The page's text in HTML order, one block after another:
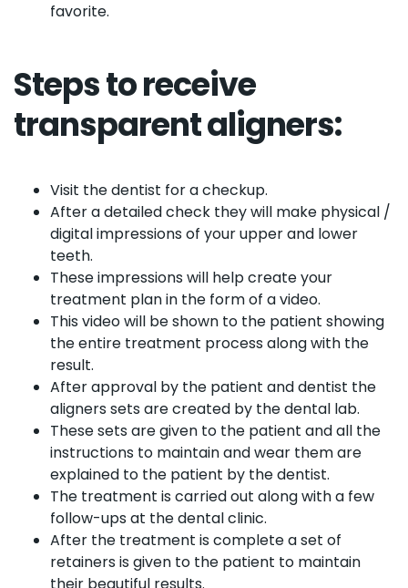
favorite.
Steps to receive
transparent aligners:
Visit the dentist for a checkup.
After a detailed check they will make physical /
digital impressions of your upper and lower
teeth.
These impressions will help create your
treatment plan in the form of a video.
This video will be shown to the patient showing
the entire treatment process along with the
result.
After approval by the patient and dentist the
aligners sets are created by the dental lab.
These sets are given to the patient and all the
instructions to maintain and wear them are
explained to the patient by the dentist.
The treatment is carried out along with a few
follow-ups at the dental clinic.
After the treatment is complete a set of
retainers is given to the patient to maintain